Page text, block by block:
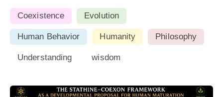
Coexistence Evolution
Human Behavior Humanity Philosophy
Understanding wisdom